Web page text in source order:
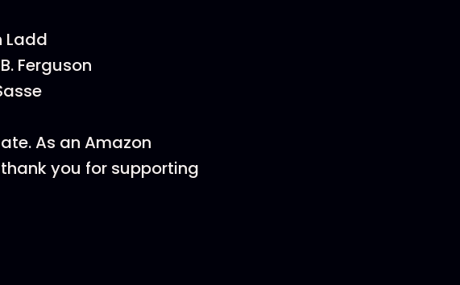
Ladd
Ferguson
As an Amazon
you for supporting